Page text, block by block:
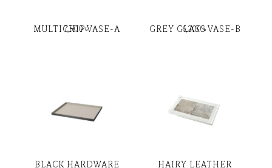
MULTICHIP VASE-A
7,500৳ GREY GLASS VASE-B
6,200৳
BLACK HARDWARE HAIRY LEATHER